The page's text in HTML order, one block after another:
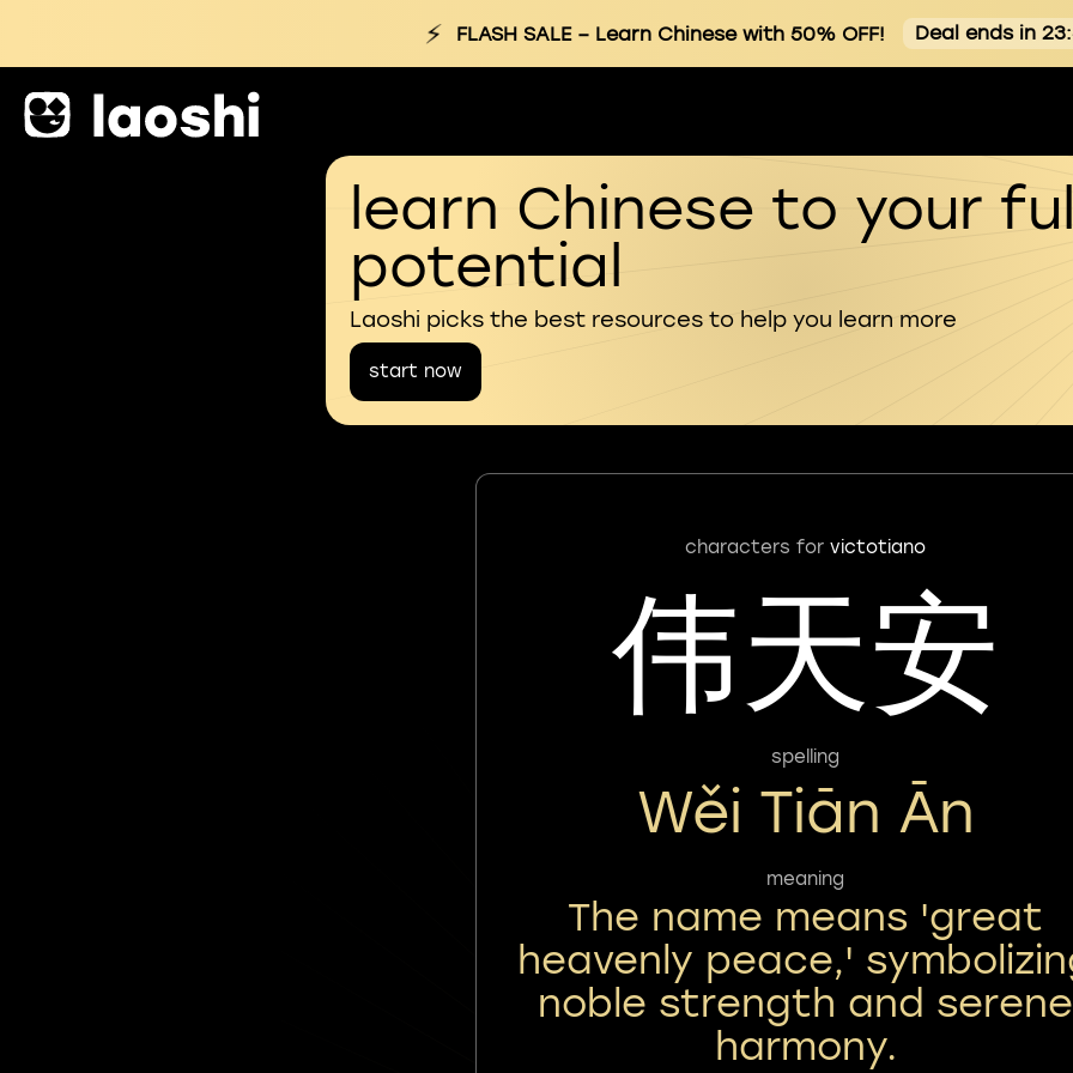
⚡ FLASH SALE– Learn Chinese with 50% OFF! Deal ends in
learn Chinese to your
potential
Laoshi picks the best resources to help you learn more
start now
characters for victotiano
伟天安
spelling
Wěi Tiān Ān
meaning
The name means 'great
heavenly peace,'
noble strength and serene
harmony.